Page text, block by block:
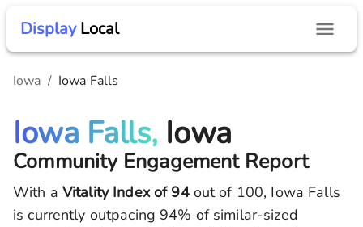
DisplayLocal
Iowa / Iowa Falls
Iowa Falls, Iowa
Community Engagement Report
With a Vitality Index of 94out of 100, Iowa Falls
is currently outpacing 94% of similar-sized